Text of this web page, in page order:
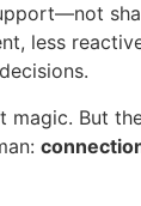
less
magic. But